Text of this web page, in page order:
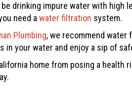
drinking impure water with high
need a water filtration system.
Plumbing, we recommend
in your water and enjoy a sip of
home from posing a